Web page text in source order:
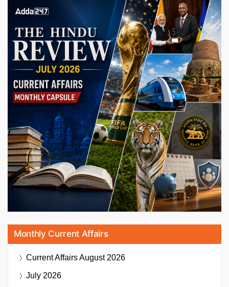
Monthly Current Affairs
Current AffairsAugust 2026
July 2026